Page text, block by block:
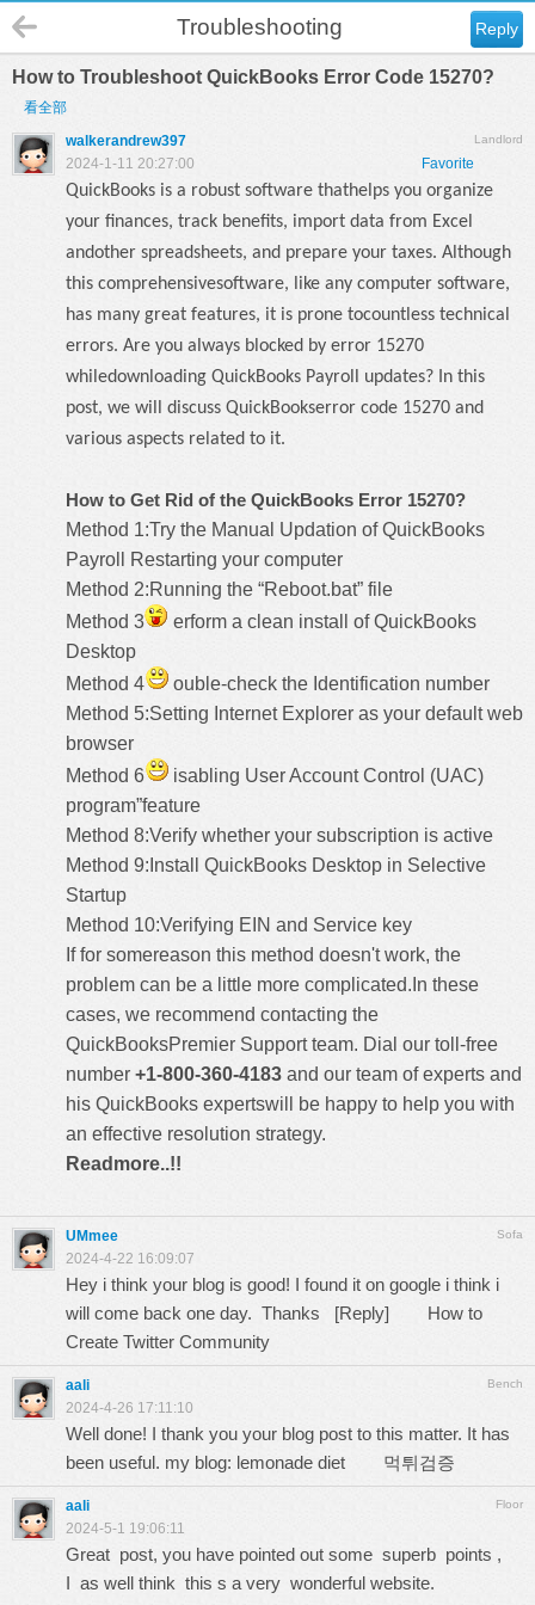
Reply
Troubleshooting
How to Troubleshoot QuickBooks Error Code 15270?
看全部
Landlord
walkerandrew397
Favorite
2024-1-11 20:27:00
QuickBooks is a robust software thathelps you organize
your finances, track benefits, import data from Excel
andother spreadsheets, and prepare your taxes. Although
this comprehensivesoftware, like any computer software,
has many great features, it is prone tocountless technical
errors. Are you always blocked by error 15270
whiledownloading QuickBooks Payroll updates? In this
post, we will discuss QuickBookserror code 15270 and
various aspects related to it.
How to Get Rid of the QuickBooks Error 15270?
Method 1:Try the Manual Updation of QuickBooks
Payroll Restarting your computer
Method 2:Running the “Reboot.bat” file
Method 3
erform a clean install of QuickBooks
Desktop
Method 4
ouble-check the Identification number
Method 5:Setting Internet Explorer as your default web
browser
Method 6
isabling User Account Control (UAC)
program”feature
Method 8:Verify whether your subscription is active
Method 9:Install QuickBooks Desktop in Selective
Startup
Method 10:Verifying EIN and Service key
If for somereason this method doesn't work, the
problem can be a little more complicated.In these
cases, we recommend contacting the
QuickBooksPremier Supportteam. Dial our toll-free
number +1-800-360-4183 and our team of experts and
his QuickBooks expertswill be happy to help you with
an effective resolution strategy.
Readmore..!!
Sofa
UMmee
2024-4-22 16:09:07
Hey i think your blog is good! I found it on google i think i
will come back one day. Thanks [Reply] How to
Create Twitter Community
Bench
aali
2024-4-26 17:11:10
Well done! I thank you your blog post to this matter. It has
been useful. my blog: lemonade diet 먹튀검증
Floor
aali
2024-5-1 19:06:11
Great post, you have pointed out some superb points ,
I as well think this s a very wonderful website.